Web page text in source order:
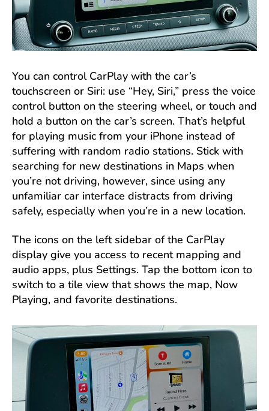
You can control CarPlay with the car’s
touchscreen or Siri: use “Hey, Siri,” press the voice
control button on the steering wheel, or touch and
hold a button on the car’s screen. That’s helpful
for playing music from your iPhone instead of
suffering with random radio stations. Stick with
searching for new destinations in Maps when
you’re not driving, however, since using any
unfamiliar car interface distracts from driving
safely, especially when you’re in a new location.
The icons on the left sidebar of the CarPlay
display give you access to recent mapping and
audio apps, plus Settings. Tap the bottom icon to
switch to a tile view that shows the map, Now
Playing, and favorite destinations.